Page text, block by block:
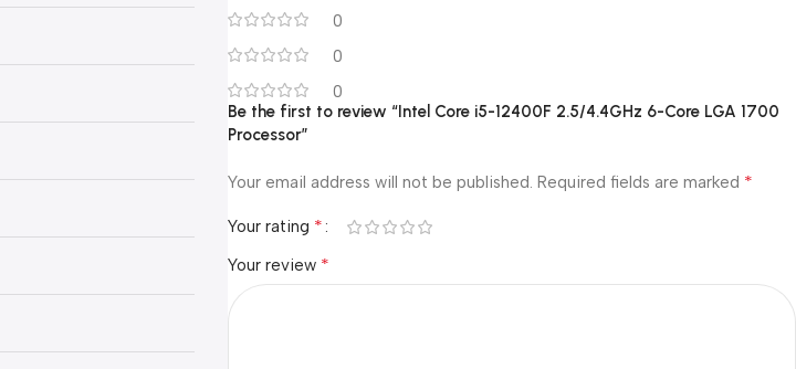
0
0
0
Be the first to review “Intel Core i5-12400F 2.5/4.4GHz 6-Core LGA 1700
Processor”
Your email address will not be published. Required fields are marked *
Your rating *
Your review *